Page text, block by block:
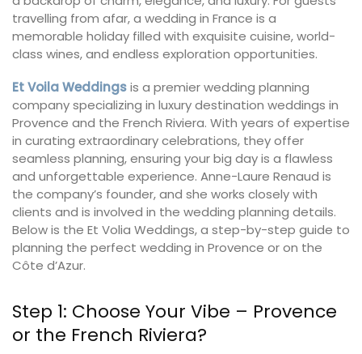
travelling from afar, a wedding in France is a
memorable holiday filled with exquisite cuisine, world-
class wines, and endless exploration opportunities.
Et Voila Weddingsis a premier wedding planning
company specializing in luxury destination weddings in
Provence and the French Riviera. With years of expertise
in curating extraordinary celebrations, they offer
seamless planning, ensuring your big day is a flawless
and unforgettable experience. Anne-Laure Renaud is
the company’s founder, and she works closely with
clients and is involved in the wedding planning details.
Below is the Et Volia Weddings, a step-by-step guide to
planning the perfect wedding in Provence or on the
Côte d’Azur.
Step 1: Choose Your Vibe – Provence
or the French Riviera?